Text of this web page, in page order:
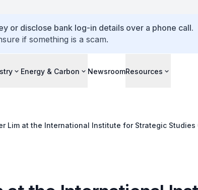
or disclose bank log-in details over a phone call.
if something is a scam.
Energy & Carbon NewsroomResources
Lim at the International Institute for Strategic Studies